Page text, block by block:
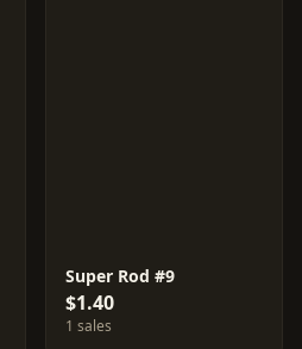
Super Rod #9
$1.40
1 sales